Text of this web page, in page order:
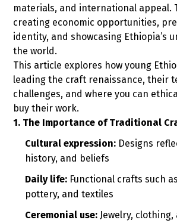
materials, and international appeal.
creating economic opportunities,
identity, and showcasing Ethiopia’s
the world.
This article explores how young
leading the craft renaissance, their
challenges, and where you can
buy their work.
1. The Importance of Traditional
Cultural expression: Designs
history, and beliefs
Daily life: Functional crafts such
pottery, and textiles
Ceremonial use: Jewelry,